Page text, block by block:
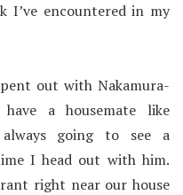
I’ve encountered in my
out with Nakamura-
a housemate like
always going to see a
I head out with him.
right near our house